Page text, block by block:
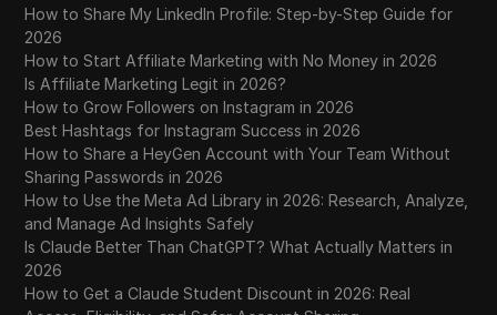
30
The FULL Guide to Buying and Selling
31
The Best Websites to Buy & Sell Instagram
Accounts
32
The Best (and Worst) Times to Post on
Instagram in 2025
33
The BEST Time To Post on Instagram To Go
Viral Before 2026 (MAJOR UPDATE)
The Best Time to Post on Instagram - Social
How to Share My LinkedIn Profile: Step-by-Step Guide for
2026
How to Start Affiliate Marketing with No Money in 2026
Is Affiliate Marketing Legit in 2026?
How to Grow Followers on Instagram in 2026
Best Hashtags for Instagram Success in 2026
How to Share a HeyGen Account with Your Team Without
Sharing Passwords in 2026
How to Use the Meta Ad Library in 2026: Research, Analyze,
and Manage Ad Insights Safely
Is Claude Better Than ChatGPT? What Actually Matters in
2026
How to Get a Claude Student Discount in 2026: Real